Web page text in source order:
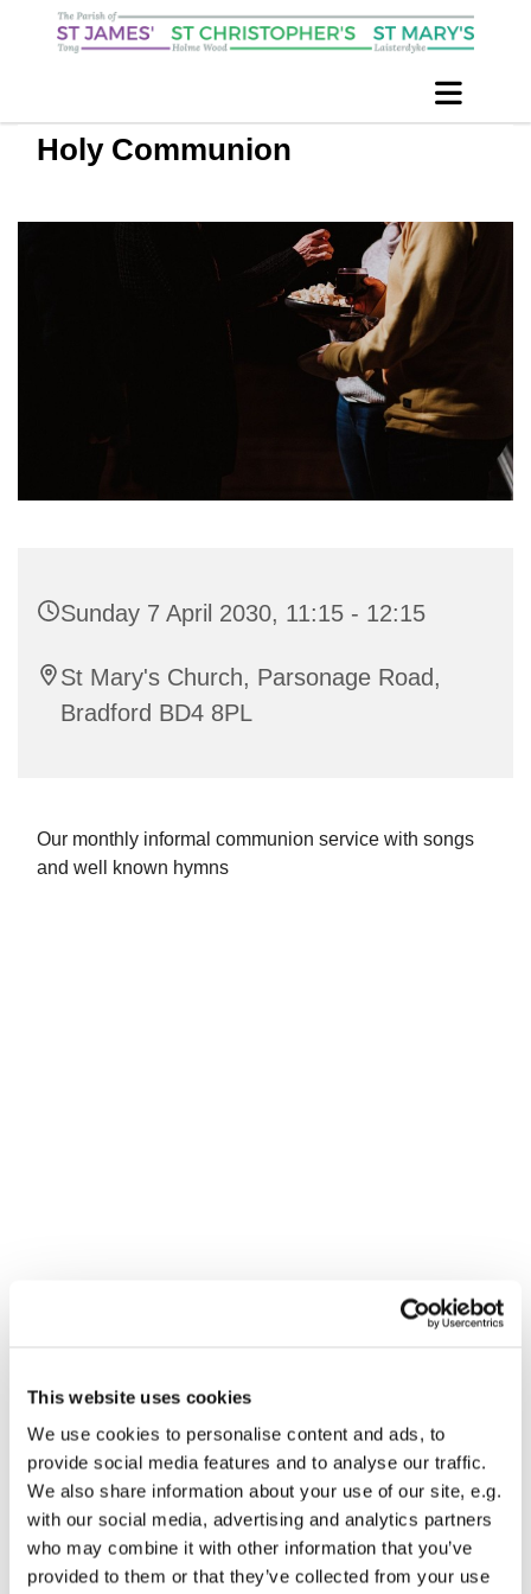
This website uses cookies
We use cookies to personalise content and ads, to
provide social media features and to analyse our traffic.
We also share information about your use of our site, e.g.
with our social media, advertising and analytics partners
who may combine it with other information that you’ve
provided to them or that they’ve collected from your use
Holy Communion
Sunday 7 April 2030, 11:15 - 12:15
St Mary's Church, Parsonage Road,
Bradford BD4 8PL
Our monthly informal communion service with songs
and well known hymns
You might also like...